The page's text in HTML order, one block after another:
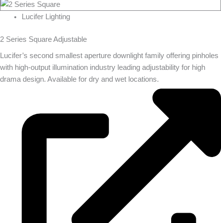
Lucifer Lighting
2 Series Square Adjustable
Lucifer’s second smallest aperture downlight family offering pinholes
with high-output illumination industry leading adjustability for high
drama design. Available for dry and wet locations.